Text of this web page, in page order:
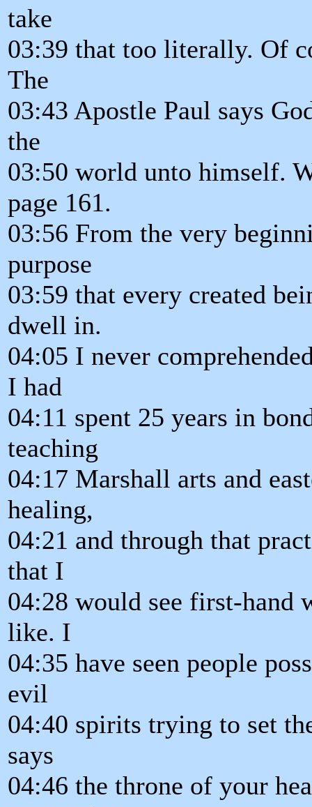
take
03:39 that too literally. Of
The
03:43 Apostle Paul says
the
03:50 world unto himself.
page 161.
03:56 From the very
purpose
03:59 that every created
dwell in.
04:05 I never
I had
04:11 spent 25 years in
teaching
04:17 Marshall arts and
healing,
04:21 and through that
that I
04:28 would see first-hand
like. I
04:35 have seen people
evil
04:40 spirits trying to set
says
04:46 the throne of your